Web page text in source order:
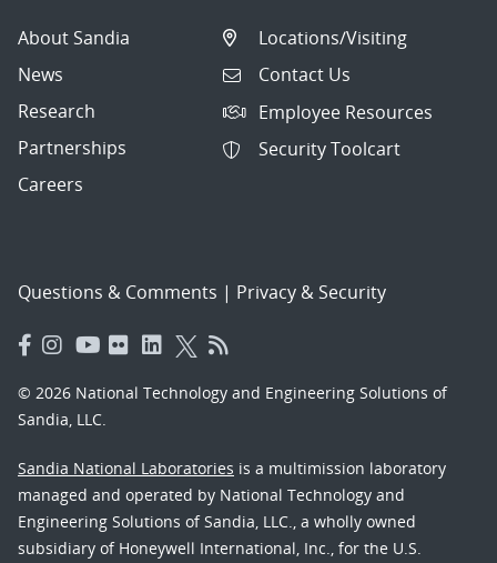
About Sandia
News
Research
Partnerships
Careers
Locations/Visiting
Contact Us
Employee Resources
Security Toolcart
Questions & Comments | Privacy & Security
© 2026 National Technology and Engineering Solutions of
Sandia, LLC.
Sandia National Laboratories is a multimission laboratory
managed and operated by National Technology and
Engineering Solutions of Sandia, LLC., a wholly owned
subsidiary of Honeywell International, Inc., for the U.S.